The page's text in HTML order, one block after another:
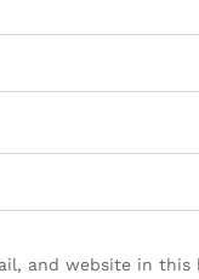
and website in